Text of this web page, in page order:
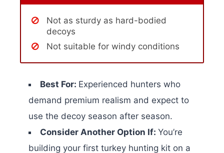
Not as sturdy as hard-bodied
decoys
Not suitable for windy conditions
Best For: Experienced hunters who
demand premium realism and expect to
use the decoy season after season.
Consider Another Option If: You’re
building your first turkey hunting kit on a